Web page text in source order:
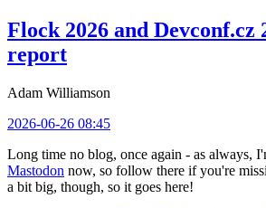
Flock 2026 and Devconf.cz
report
Adam Williamson
2026-06-26 08:45
Long time no blog, once again - as always,
Mastodon now, so follow there if you're
a bit big, though, so it goes here!